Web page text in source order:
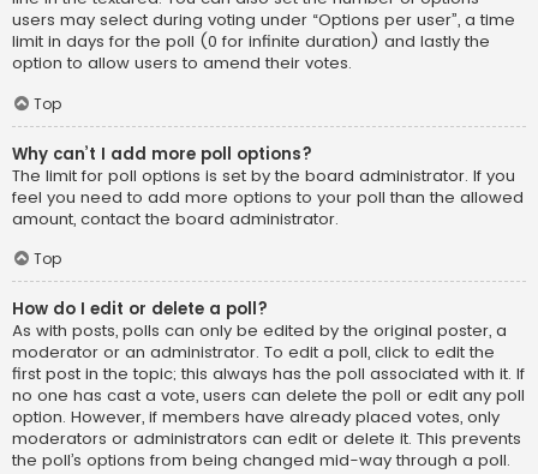
users may select during voting under “Options per user”, a time
limit in days for the poll (0 for infinite duration) and lastly the
option to allow users to amend their votes.
Top
Why can’t I add more poll options?
The limit for poll options is set by the board administrator. If you
feel you need to add more options to your poll than the allowed
amount, contact the board administrator.
Top
How do I edit or delete a poll?
As with posts, polls can only be edited by the original poster, a
moderator or an administrator. To edit a poll, click to edit the
first post in the topic; this always has the poll associated with it. If
no one has cast a vote, users can delete the poll or edit any poll
option. However, if members have already placed votes, only
moderators or administrators can edit or delete it. This prevents
the poll’s options from being changed mid-way through a poll.